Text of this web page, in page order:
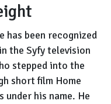
has been recognized
the Syfy television
stepped into the
short film Home
under his name. He